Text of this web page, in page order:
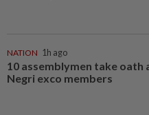
NATION 1h ago
10 assemblymen take oath
Negri exco members